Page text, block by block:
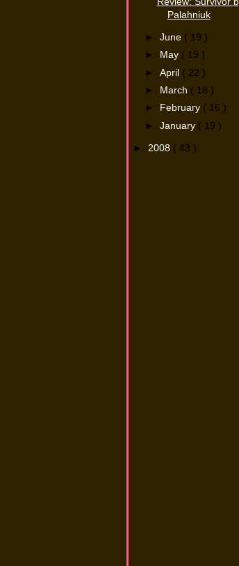
Palahniuk
► June ( 19 )
►
May ( 19 )
► April ( 22 )
►
March ( 18 )
►
February ( 16 )
► January ( 19 )
► 2008 ( 43 )